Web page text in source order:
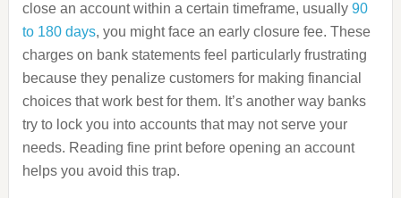
close an account within a certain timeframe, usually 90
to 180 days, you might face an early closure fee. These
charges on bank statements feel particularly frustrating
because they penalize customers for making financial
choices that work best for them. It’s another way banks
try to lock you into accounts that may not serve your
needs. Reading fine print before opening an account
helps you avoid this trap.